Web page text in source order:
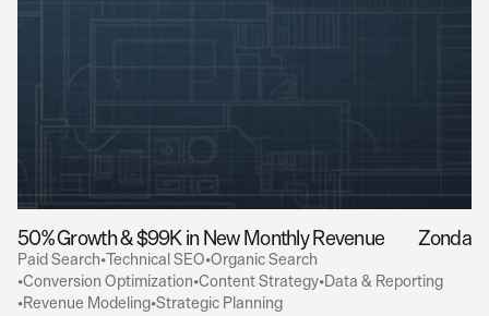
50% Growth & $99K in New Monthly Revenue Zonda
Paid Search•Technical SEO•Organic Search
•Conversion Optimization•Content Strategy•Data & Reporting
•Revenue Modeling•Strategic Planning